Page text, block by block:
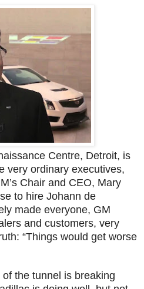
Centre, Detroit, is
very ordinary executives,
Chair and CEO, Mary
to hire Johann de
made everyone, GM
and customers, very
“Things would get worse
the tunnel is breaking